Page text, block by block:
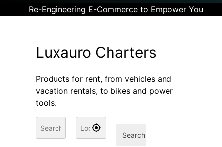
Re-Engineering E-Commerce to Empower You
Luxauro Charters
Products for rent, from vehicles and
vacation rentals, to bikes and power
tools.
Search